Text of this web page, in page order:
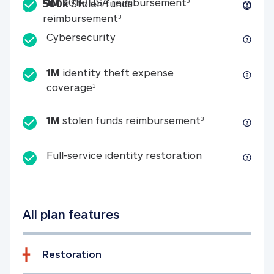
500kStolen funds
reimbursement3500k Stolen funds
CybersecurityCybersecurity
1M identity theft expense
coverage31M identity theft expense coverage
1M stolen funds reimbursement31M stolen
Full-service identity restorationFull-service
All plan features
Restoration